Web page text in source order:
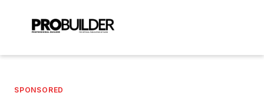
SPONSORED